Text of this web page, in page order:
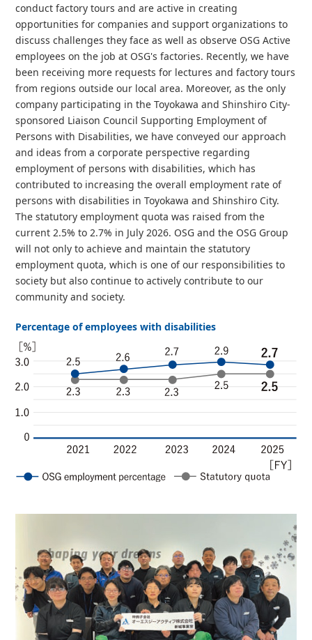
conduct factory tours and are active in creating
opportunities for companies and support organizations to
discuss challenges they face as well as observe OSG Active
employees on the job at OSG's factories. Recently, we have
been receiving more requests for lectures and factory tours
from regions outside our local area. Moreover, as the only
company participating in the Toyokawa and Shinshiro City-
sponsored Liaison Council Supporting Employment of
Persons with Disabilities, we have conveyed our approach
and ideas from a corporate perspective regarding
employment of persons with disabilities, which has
contributed to increasing the overall employment rate of
persons with disabilities in Toyokawa and Shinshiro City.
The statutory employment quota was raised from the
current 2.5% to 2.7% in July 2026. OSG and the OSG Group
will not only to achieve and maintain the statutory
employment quota, which is one of our responsibilities to
society but also continue to actively contribute to our
community and society.
Percentage of employees with disabilities